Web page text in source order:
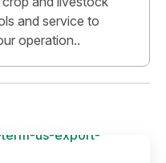
and service to
operation..